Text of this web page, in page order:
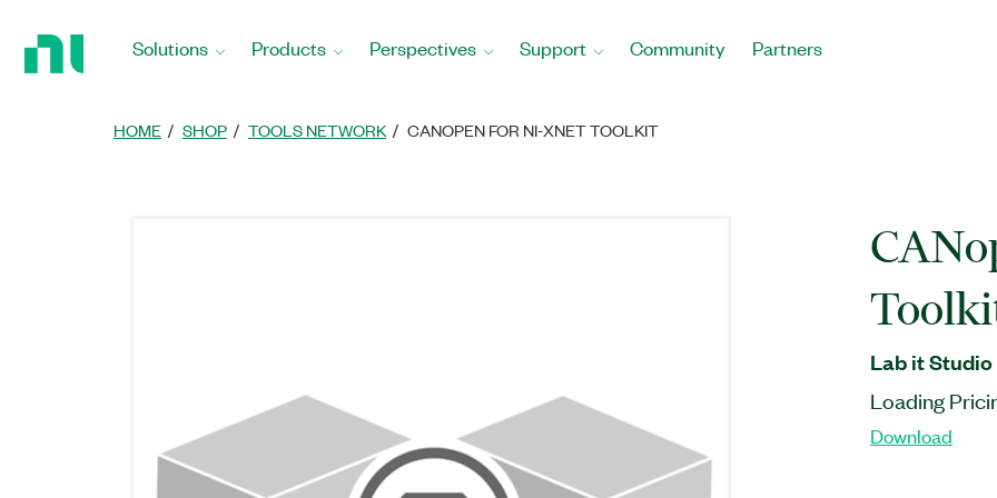
Solutions Products Perspectives Support Community Partners
HOME SHOP TOOLS NETWORK CANOPEN FOR NI-XNET TOOLKIT
Lab it Studio
Loading
Download